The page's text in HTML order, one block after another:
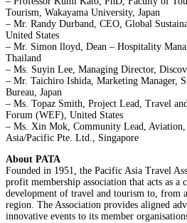
Tourism, Wakayama University, Japan
– Mr. Randy Durband, CEO, Global
United States
– Mr. Simon lloyd, Dean – Hospitality
Thailand
– Ms. Suyin Lee, Managing Director,
– Mr. Taichiro Ishida, Marketing Manager,
Bureau, Japan
– Ms. Topaz Smith, Project Lead, Travel
Forum (WEF), United States
– Ms. Xin Mok, Community Lead,
Asia/Pacific Pte. Ltd., Singapore
About PATA
Founded in 1951, the Pacific Asia Travel
profit membership association that acts as a
development of travel and tourism to, from
region. The Association provides aligned
innovative events to its member